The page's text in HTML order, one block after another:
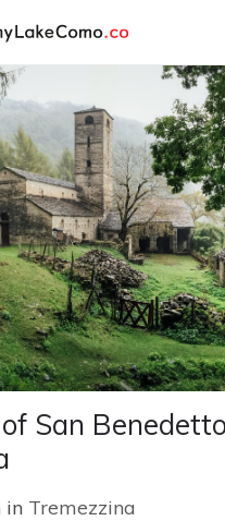
San
in Tremezzina